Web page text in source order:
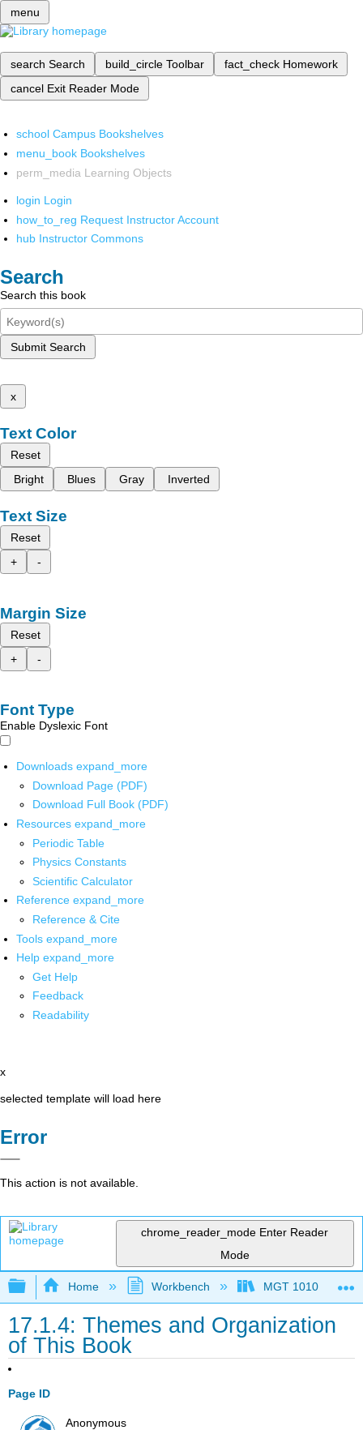
menu
search Search build_circle Toolbar fact_check Homework
cancel Exit Reader Mode
school Campus Bookshelves
menu_book Bookshelves
perm_media Learning Objects
login Login
how_to_reg Request Instructor Account
hub Instructor Commons
Search
Search this book
Submit Search
x
Text Color
Reset
Bright
Blues Gray Inverted
Text Size
Reset
+
-
Margin Size
Reset
+
-
Font Type
Enable Dyslexic Font
Downloads expand_more
Download Page (PDF)
Download Full Book (PDF)
Resources expand_more
Periodic Table
Physics Constants
Scientific Calculator
Reference expand_more
Reference & Cite
Tools expand_more
Help expand_more
Get Help
Feedback
Readability
x
selected template will load here
Error
This action is not available.
chrome_reader_mode Enter Reader
Mode
Expand/collapse global hierarchy
Home Workbench MGT 1010
17.1.4: Themes and Organization
of This Book
Page ID
Anonymous